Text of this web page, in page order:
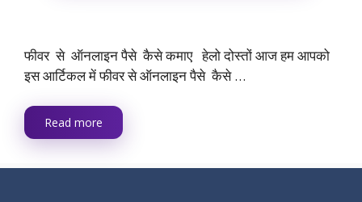
फीवर से ऑनलाइन पैसे कैसे कमाए हेलो दोस्तों आज हम आपको
इस आर्टिकल में फीवर से ऑनलाइन पैसे कैसे …
Read more